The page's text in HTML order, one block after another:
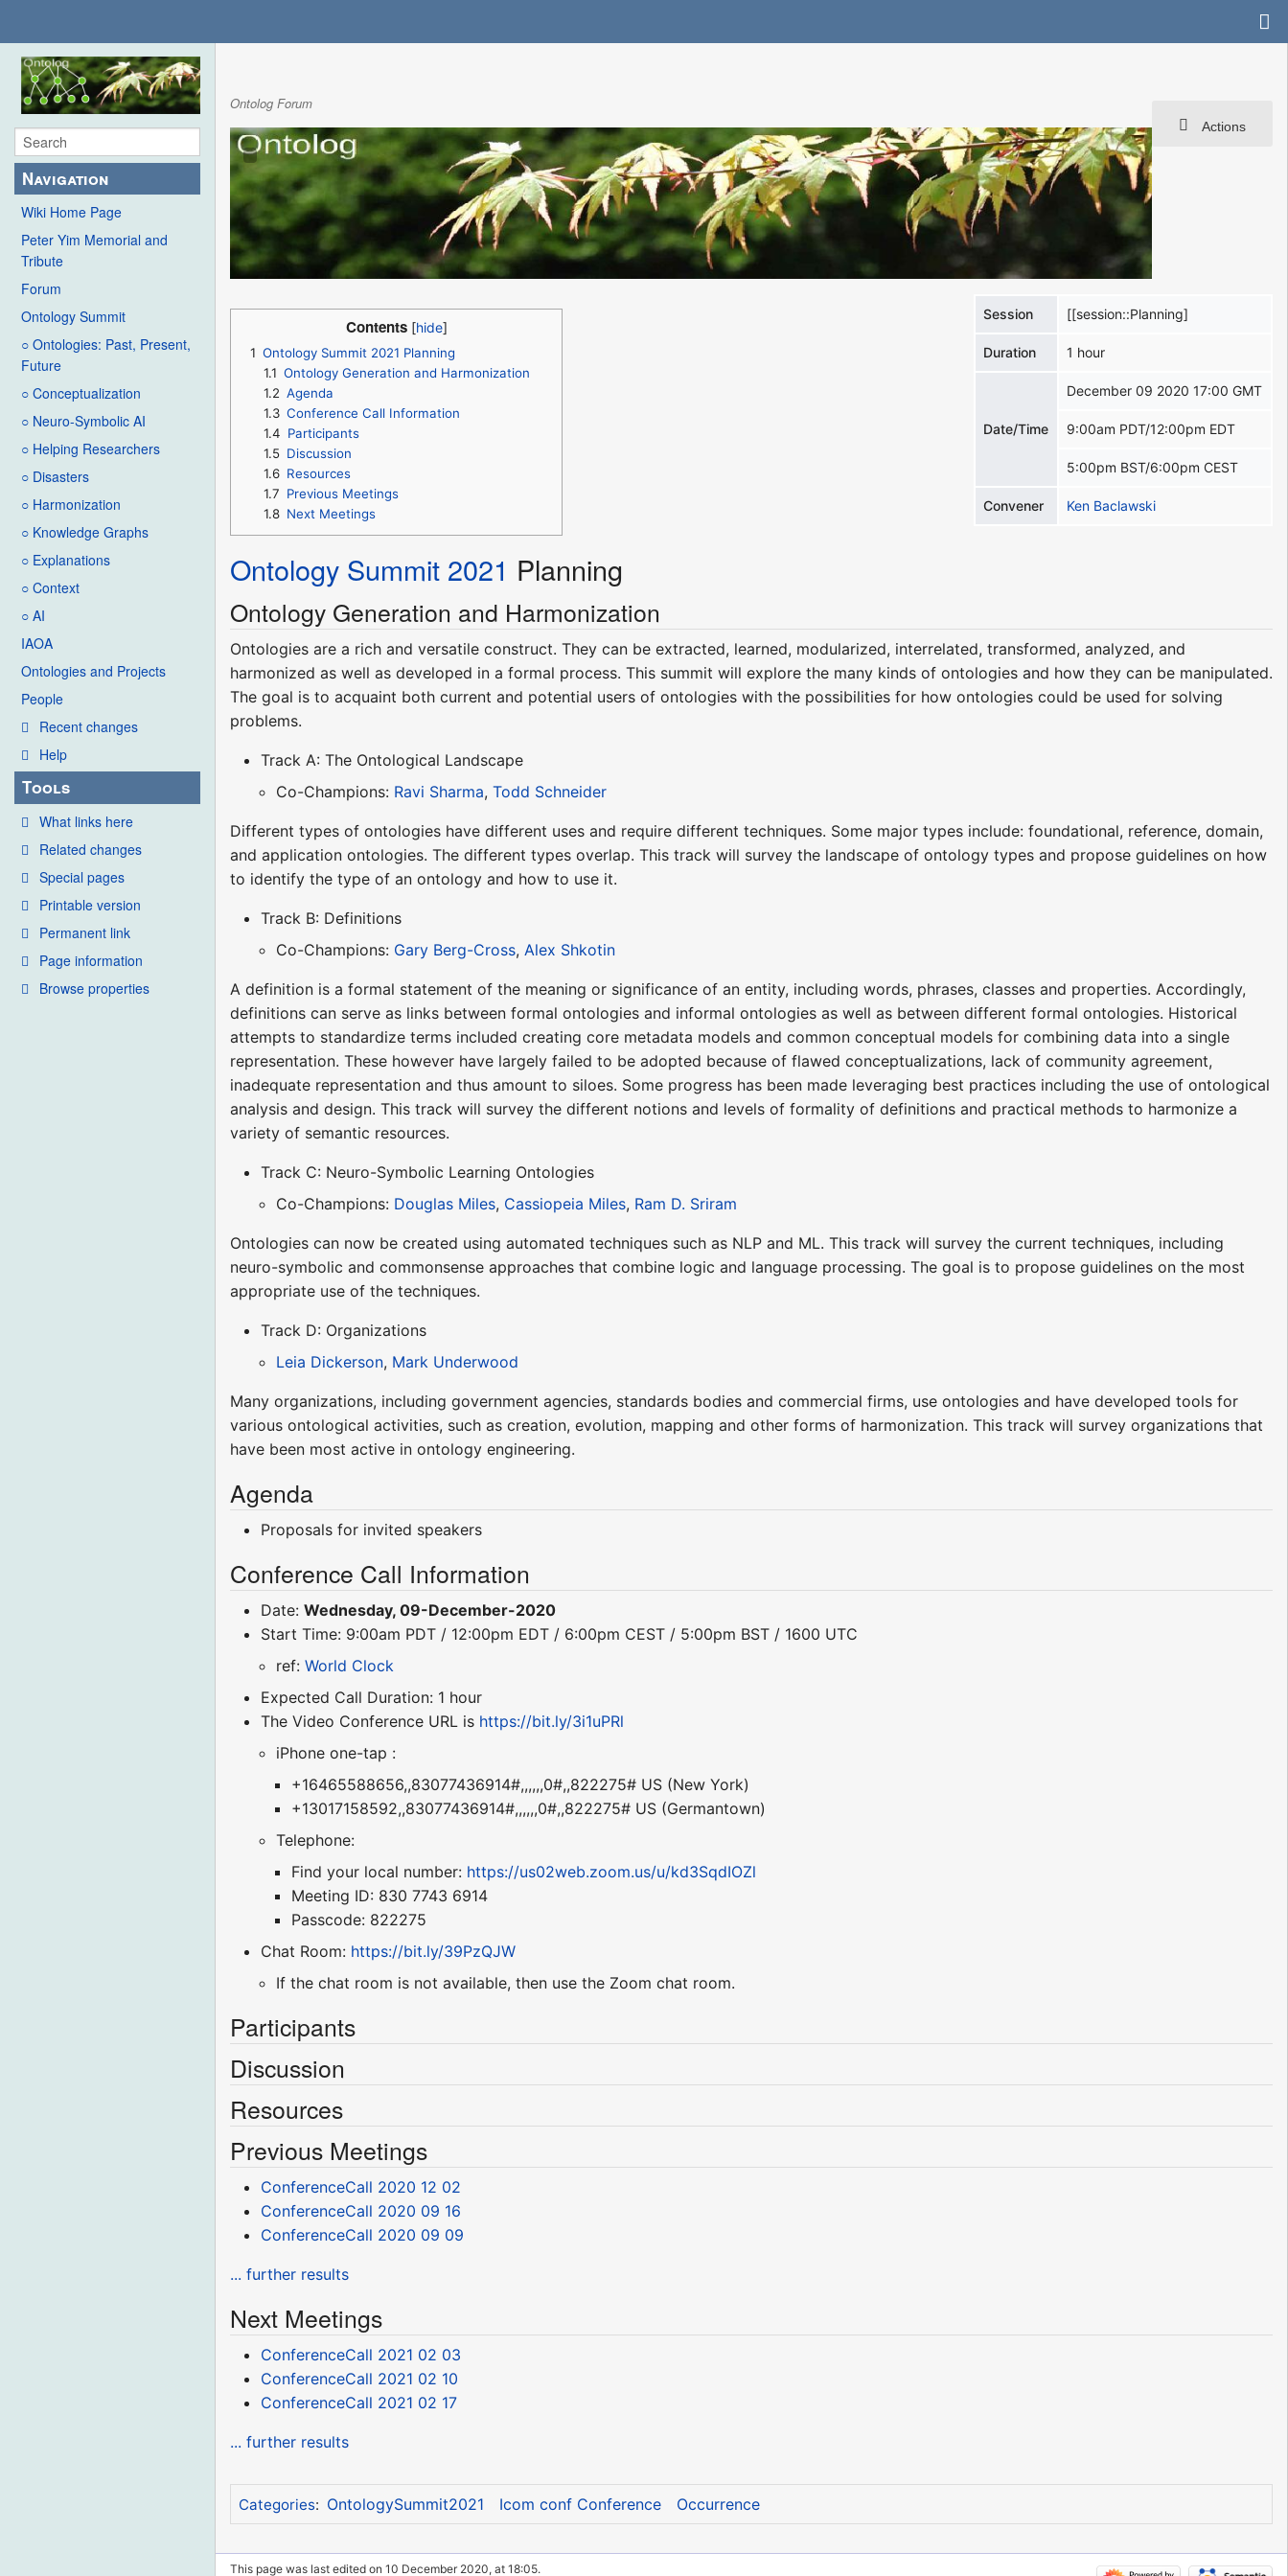
Navigation
Wiki Home Page
Peter Yim Memorial and
Tribute
Forum
Ontology Summit
○ Ontologies: Past, Present,
Future
○ Conceptualization
○ Neuro-Symbolic AI
○ Helping Researchers
○ Disasters
○ Harmonization
○ Knowledge Graphs
○ Explanations
○ Context
○ AI
IAOA
Ontologies and Projects
People
Recent changes
Help
Tools
What links here
Related changes
Special pages
Printable version
Permanent link
Page information
Browse properties
Actions
Ontolog Forum
Session [[session::Planning]
Duration 1 hour
Date/Time
December 09 2020 17:00 GMT
9:00am PDT/12:00pm EDT
5:00pm BST/6:00pm CEST
Convener Ken Baclawski
Contents
1 Ontology Summit 2021 Planning
1.1 Ontology Generation and Harmonization
1.2 Agenda
1.3 Conference Call Information
1.4 Participants
1.5 Discussion
1.6 Resources
1.7 Previous Meetings
1.8 Next Meetings
Ontology Summit 2021 Planning
Ontology Generation and Harmonization
Ontologies are a rich and versatile construct. They can be extracted, learned, modularized, interrelated, transformed, analyzed, and
harmonized as well as developed in a formal process. This summit will explore the many kinds of ontologies and how they can be manipulated.
The goal is to acquaint both current and potential users of ontologies with the possibilities for how ontologies could be used for solving
problems.
Track A: The Ontological Landscape
Co-Champions: Ravi Sharma,Todd Schneider
Different types of ontologies have different uses and require different techniques. Some major types include: foundational, reference, domain,
and application ontologies. The different types overlap. This track will survey the landscape of ontology types and propose guidelines on how
to identify the type of an ontology and how to use it.
Track B: Definitions
Co-Champions: Gary Berg-Cross, Alex Shkotin
A definition is a formal statement of the meaning or significance of an entity, including words, phrases, classes and properties. Accordingly,
definitions can serve as links between formal ontologies and informal ontologies as well as between different formal ontologies. Historical
attempts to standardize terms included creating core metadata models and common conceptual models for combining data into a single
representation. These however have largely failed to be adopted because of flawed conceptualizations, lack of community agreement,
inadequate representation and thus amount to siloes. Some progress has been made leveraging best practices including the use of ontological
analysis and design. This track will survey the different notions and levels of formality of definitions and practical methods to harmonize a
variety of semantic resources.
Track C: Neuro-Symbolic Learning Ontologies
Co-Champions: Douglas Miles, Cassiopeia Miles, Ram D. Sriram
Ontologies can now be created using automated techniques such as NLP and ML. This track will survey the current techniques, including
neuro-symbolic and commonsense approaches that combine logic and language processing. The goal is to propose guidelines on the most
appropriate use of the techniques.
Track D: Organizations
Leia Dickerson, Mark Underwood
Many organizations, including government agencies, standards bodies and commercial firms, use ontologies and have developed tools for
various ontological activities, such as creation, evolution, mapping and other forms of harmonization. This track will survey organizations that
have been most active in ontology engineering.
Agenda
Proposals for invited speakers
Conference Call Information
Date:Wednesday, 09-December-2020
Start Time: 9:00am PDT / 12:00pm EDT / 6:00pm CEST / 5:00pm BST / 1600 UTC
ref:World Clock
Expected Call Duration: 1 hour
The Video Conference URL is https://bit.ly/3i1uPRl
iPhone one-tap :
+16465588656,,83077436914#,,,,,,0#,,822275# US (New York)
+13017158592,,83077436914#,,,,,,0#,,822275# US (Germantown)
Telephone:
Find your local number: https://us02web.zoom.us/u/kd3SqdIOZl
Meeting ID: 830 7743 6914
Passcode: 822275
Chat Room: https://bit.ly/39PzQJW
If the chat room is not available, then use the Zoom chat room.
Participants
Discussion
Resources
Previous Meetings
ConferenceCall 2020 12 02
ConferenceCall 2020 09 16
ConferenceCall 2020 09 09
... further results
Next Meetings
ConferenceCall 2021 02 03
ConferenceCall 2021 02 10
ConferenceCall 2021 02 17
... further results
Categories: OntologySummit2021 Icom conf Conference Occurrence
This page was last edited on 10 December 2020, at 18:05.